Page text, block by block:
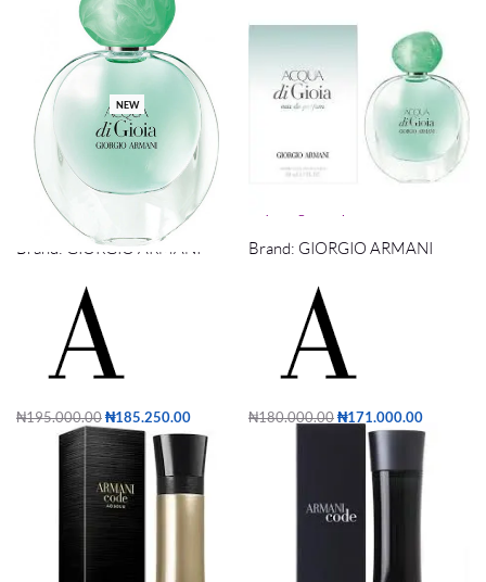
NEW
Acqua di Gioia 100ml
Brand: GIORGIO ARMANI
₦195,000.00₦185,250.00
Add to cart
Brand: GIORGIO ARMANI
₦180,000.00₦171,000.00